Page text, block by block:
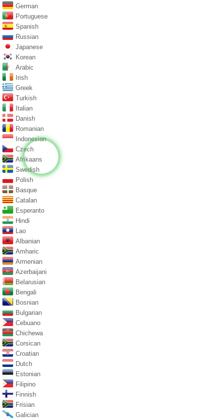
German
Portuguese
Spanish
Russian
Japanese
Korean
Arabic
Irish
Greek
Turkish
Italian
Danish
Romanian
Indonesian
Czech
Afrikaans
Swedish
Polish
Basque
Catalan
Esperanto
Hindi
Lao
Albanian
Amharic
Armenian
Azerbaijani
Belarusian
Bengali
Bosnian
Bulgarian
Cebuano
Chichewa
Corsican
Croatian
Dutch
Estonian
Filipino
Finnish
Frisian
Galician